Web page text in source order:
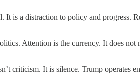
a distraction to policy and progress.
Attention is the currency. It does
criticism. It is silence. Trump operates